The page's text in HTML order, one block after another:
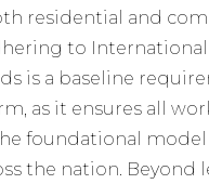
residential and
to
is a baseline
as it ensures all
foundational
the nation. Beyond